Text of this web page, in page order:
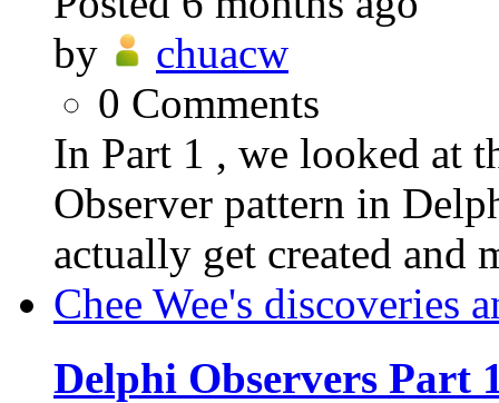
by
chuacw
0 Comments
In Part 1 , we looked at
Observer pattern in
actually get created and
Chee Wee's discoveries
Delphi Observers Part